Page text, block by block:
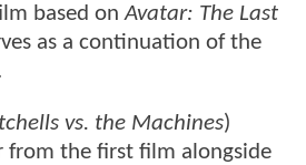
based onAvatar: The Last
as a continuation of the
vs. the Machines)
from the first film alongside